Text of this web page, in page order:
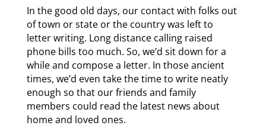
In the good old days, our contact with folks out
of town or state or the country was left to
letter writing. Long distance calling raised
phone bills too much. So, we’d sit down for a
while and compose a letter. In those ancient
times, we’d even take the time to write neatly
enough so that our friends and family
members could read the latest news about
home and loved ones.